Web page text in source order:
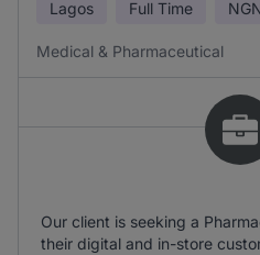
Lagos Full Time
Medical & Pharmaceutical
Our client is seeking a
their digital and in-store